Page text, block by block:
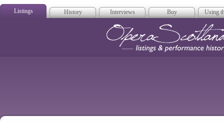
Listings History Interviews Buy Using